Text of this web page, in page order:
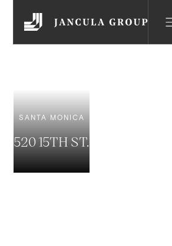
SANTA MONICA
520 15TH ST.